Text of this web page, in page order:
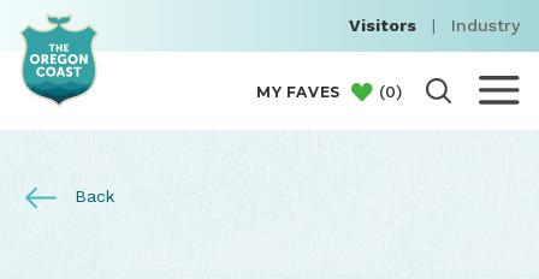
Visitors | Industry
MY FAVES (0)
Back